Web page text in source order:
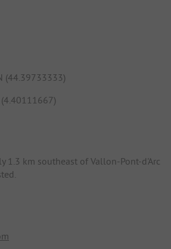
(44.39733333)
1.3 km southeast of Vallon-Pont-d'Arc